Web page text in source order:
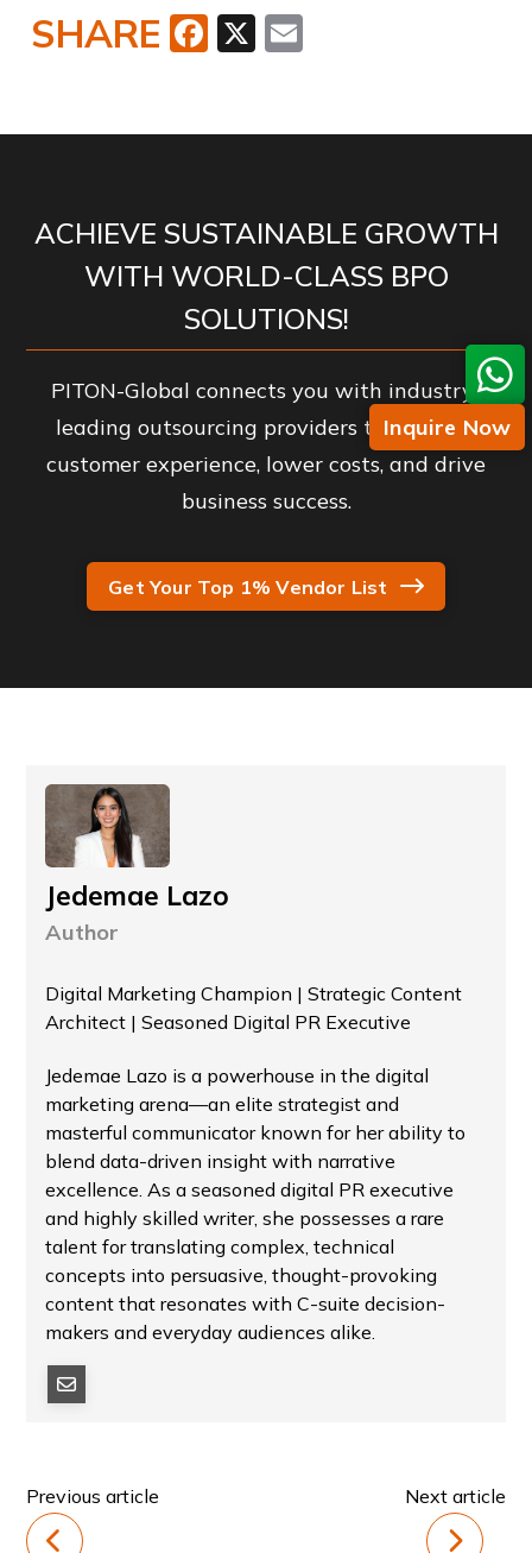
X
Facebook
SHARE
ACHIEVE SUSTAINABLE GROWTH
WITH WORLD-CLASS BPO
SOLUTIONS!
PITON-Global connects you with industry-
leading outsourcing providers to enhance
customer experience, lower costs, and drive
business success.
Get Your Top 1% Vendor List
Jedemae Lazo
Author
Digital Marketing Champion | Strategic Content
Architect | Seasoned Digital PR Executive
Jedemae Lazo is a powerhouse in the digital
marketing arena—an elite strategist and
masterful communicator known for her ability to
blend data-driven insight with narrative
excellence. As a seasoned digital PR executive
and highly skilled writer, she possesses a rare
talent for translating complex, technical
concepts into persuasive, thought-provoking
content that resonates with C-suite decision-
makers and everyday audiences alike.
Previous article Next article
Inquire Now